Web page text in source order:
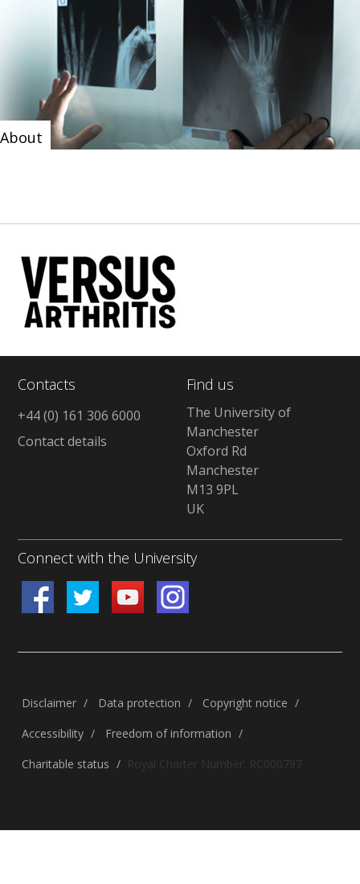
About
Contacts
+44 (0) 161 306 6000
Contact details
Find us
The University of
Manchester
Oxford Rd
Manchester
M13 9PL
UK
Connect with the University
Disclaimer / Data protection / Copyright notice /
Accessibility / Freedom of information /
Charitable status / Royal Charter Number: RC000797